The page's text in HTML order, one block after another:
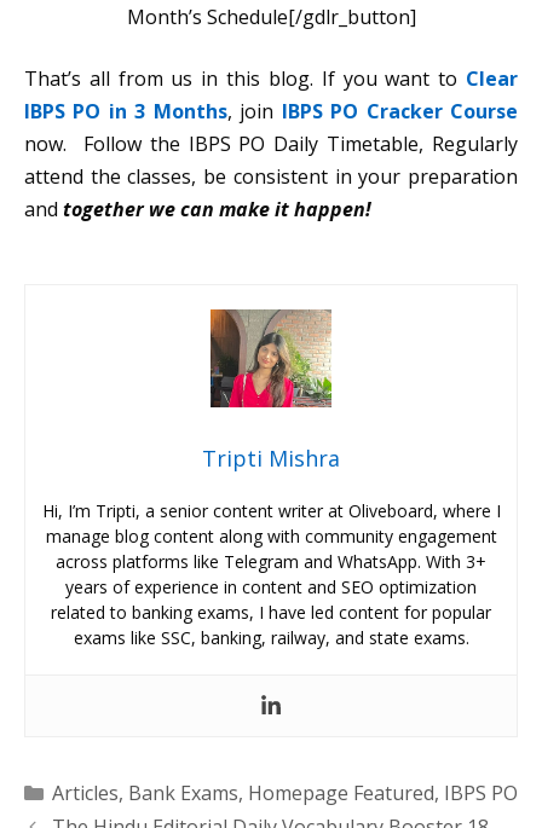
Month’s Schedule[/gdlr_button]
That’s all from us in this blog. If you want to Clear
IBPS PO in 3 Months, join IBPS PO Cracker Course
now. Follow the IBPS PO Daily Timetable, Regularly
attend the classes, be consistent in your preparation
and together we can make it happen!
Tripti Mishra
Hi, I’m Tripti, a senior content writer at Oliveboard, where I
manage blog content along with community engagement
across platforms like Telegram and WhatsApp. With 3+
years of experience in content and SEO optimization
related to banking exams, I have led content for popular
exams like SSC, banking, railway, and state exams.
Categories
Articles, Bank Exams, Homepage Featured, IBPS PO